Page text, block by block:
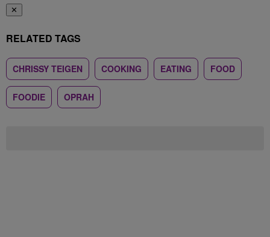
✕
RELATED TAGS
CHRISSY TEIGEN COOKING EATING FOOD
FOODIE OPRAH